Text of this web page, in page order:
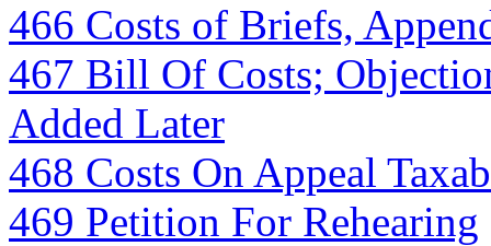
466 Costs of Briefs,
467 Bill Of Costs;
Added Later
468 Costs On Appeal
469 Petition For Rehearing